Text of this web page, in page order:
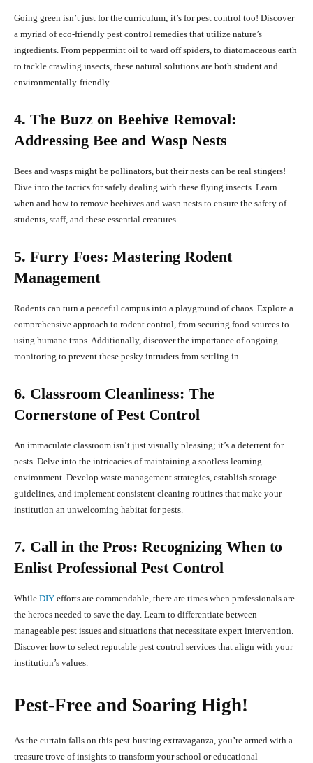
Going green isn’t just for the curriculum; it’s for pest control too! Discover
a myriad of eco-friendly pest control remedies that utilize nature’s
ingredients. From peppermint oil to ward off spiders, to diatomaceous earth
to tackle crawling insects, these natural solutions are both student and
environmentally-friendly.
4. The Buzz on Beehive Removal:
Addressing Bee and Wasp Nests
Bees and wasps might be pollinators, but their nests can be real stingers!
Dive into the tactics for safely dealing with these flying insects. Learn
when and how to remove beehives and wasp nests to ensure the safety of
students, staff, and these essential creatures.
5. Furry Foes: Mastering Rodent
Management
Rodents can turn a peaceful campus into a playground of chaos. Explore a
comprehensive approach to rodent control, from securing food sources to
using humane traps. Additionally, discover the importance of ongoing
monitoring to prevent these pesky intruders from settling in.
6. Classroom Cleanliness: The
Cornerstone of Pest Control
An immaculate classroom isn’t just visually pleasing; it’s a deterrent for
pests. Delve into the intricacies of maintaining a spotless learning
environment. Develop waste management strategies, establish storage
guidelines, and implement consistent cleaning routines that make your
institution an unwelcoming habitat for pests.
7. Call in the Pros: Recognizing When to
Enlist Professional Pest Control
While DIY efforts are commendable, there are times when professionals are
the heroes needed to save the day. Learn to differentiate between
manageable pest issues and situations that necessitate expert intervention.
Discover how to select reputable pest control services that align with your
institution’s values.
Pest-Free and Soaring High!
As the curtain falls on this pest-busting extravaganza, you’re armed with a
treasure trove of insights to transform your school or educational